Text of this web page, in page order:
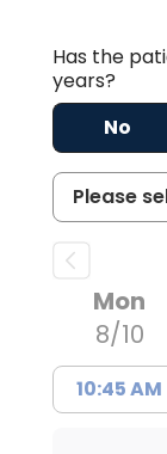
Has the
years?
No
Mon
8/10
10:45 AM